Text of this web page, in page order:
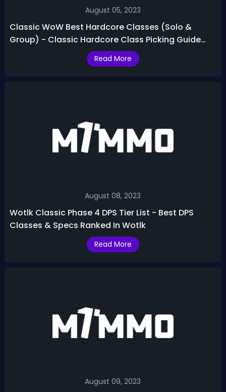
August 05, 2023
Classic WoW Best Hardcore Classes (Solo &
Group) - Classic Hardcore Class Picking Guide
Read More
August 08, 2023
Wotlk Classic Phase 4 DPS Tier List - Best DPS
Classes & Specs Ranked In Wotlk
Read More
August 09, 2023